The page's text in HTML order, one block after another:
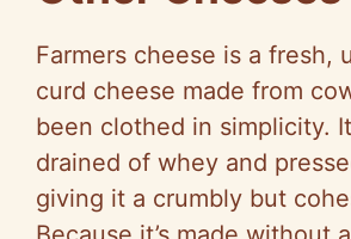
Farmers cheese is a fresh,
curd cheese made from
been clothed in simplicity.
drained of whey and
giving it a crumbly but